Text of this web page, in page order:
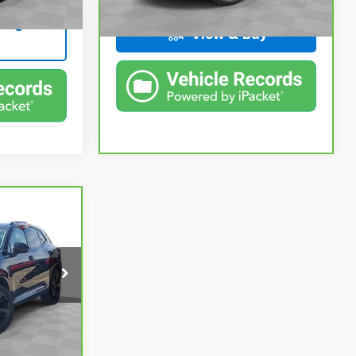
View & Buy
PBA021708
$25,750
+$314